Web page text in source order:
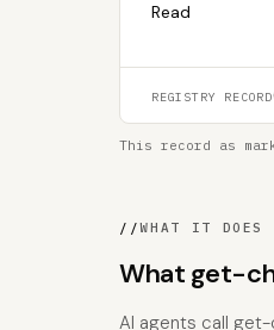
Read
REGISTRY RECORD
This record as
//WHAT IT DOES
What get-
AI agents call